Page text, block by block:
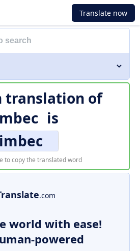
Translate now
translation of
is
to copy the translated word
.com
world with ease!
powered